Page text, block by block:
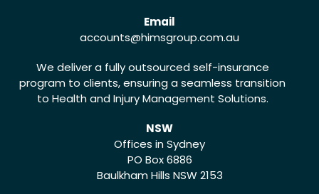
Email
accounts@himsgroup.com.au
We deliver a fully outsourced self-insurance
program to clients, ensuring a seamless transition
to Health and Injury Management Solutions.
NSW
Offices in Sydney
PO Box 6886
Baulkham Hills NSW 2153